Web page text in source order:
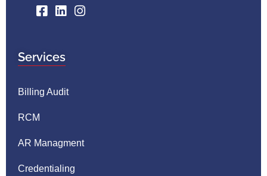
Services
Billing Audit
RCM
AR Managment
Credentialing